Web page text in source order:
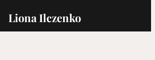
Liona Ilczenko